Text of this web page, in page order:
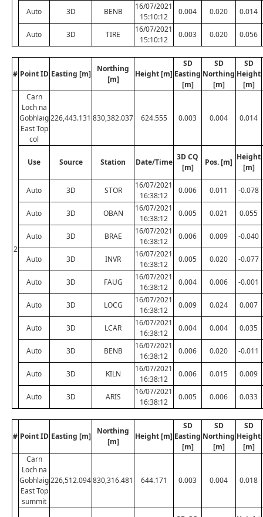
Auto 3D BENB
16/07/2021
15:10:12
0.004 0.020 0.014
Auto 3D TIRE
16/07/2021
15:10:12
0.003 0.020 0.056
# Point ID Easting [m]
Northing
[m]
Height [m]
SD
Easting
[m]
SD
Northing
[m]
SD
Height
[m]
2
Carn
Loch na
Gobhlaig
East Top
col
226,443.131 830,382.037 624.555 0.003 0.004 0.014
Use Source Station Date/Time
3D CQ
[m]
Pos. [m]
Height
[m]
Auto 3D STOR
16/07/2021
16:38:12
0.006 0.011 -0.078
Auto 3D OBAN
16/07/2021
16:38:12
0.005 0.021 0.055
Auto 3D BRAE
16/07/2021
16:38:12
0.006 0.009 -0.040
Auto 3D INVR
16/07/2021
16:38:12
0.005 0.020 -0.077
Auto 3D FAUG
16/07/2021
16:38:12
0.004 0.006 -0.001
Auto 3D LOCG
16/07/2021
16:38:12
0.009 0.024 0.007
Auto 3D LCAR
16/07/2021
16:38:12
0.004 0.004 0.035
Auto 3D BENB
16/07/2021
16:38:12
0.006 0.020 -0.011
Auto 3D KILN
16/07/2021
16:38:12
0.006 0.015 0.009
Auto 3D ARIS
16/07/2021
16:38:12
0.005 0.006 0.033
# Point ID Easting [m]
Northing
[m]
Height [m]
SD
Easting
[m]
SD
Northing
[m]
SD
Height
[m]
Carn
Loch na
Gobhlaig
East Top
summit
226,512.094830,316.481 644.171 0.003 0.004 0.018